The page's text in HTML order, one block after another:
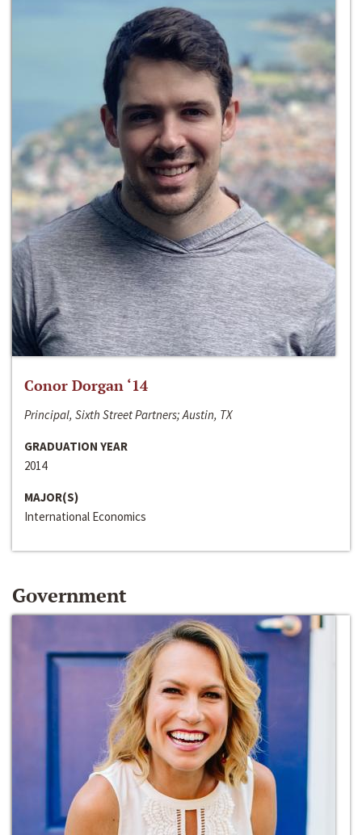
Conor Dorgan ‘14
Principal, Sixth Street Partners; Austin, TX
GRADUATION YEAR
2014
MAJOR(S)
International Economics
Government